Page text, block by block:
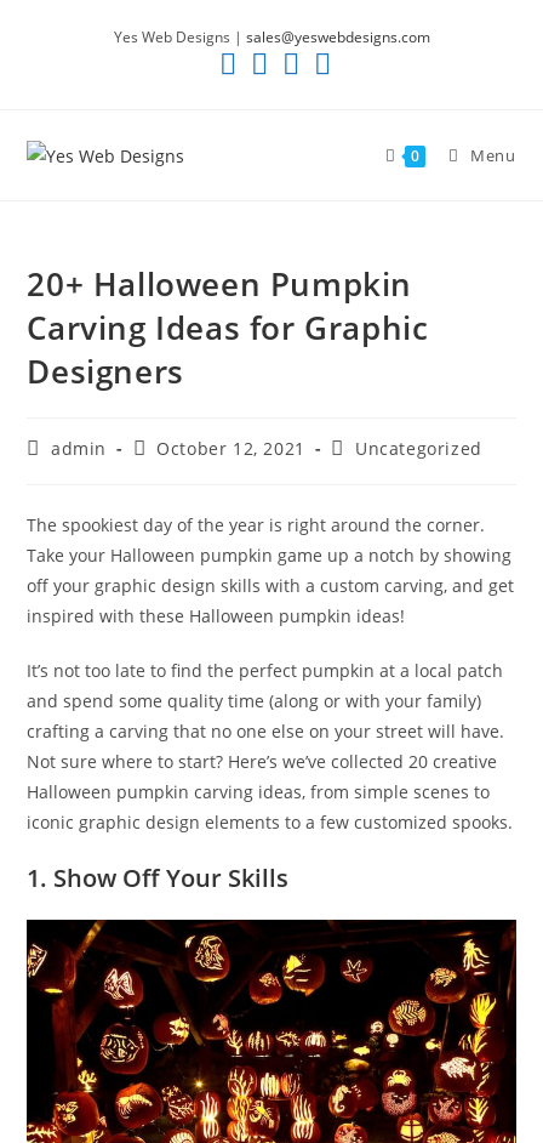
Yes Web Designs | sales@yeswebdesigns.com
0 Menu
20+ Halloween Pumpkin
Carving Ideas for Graphic
Designers
Postadmin
PostOctober 12, 2021
PostUncategorized
The spookiest day of the year is right around the corner.
Take your Halloween pumpkin game up a notch by showing
off your graphic design skills with a custom carving, and get
inspired with these Halloween pumpkin ideas!
It’s not too late to find the perfect pumpkin at a local patch
and spend some quality time (along or with your family)
crafting a carving that no one else on your street will have.
Not sure where to start? Here’s we’ve collected 20 creative
Halloween pumpkin carving ideas, from simple scenes to
iconic graphic design elements to a few customized spooks.
1. Show Off Your Skills